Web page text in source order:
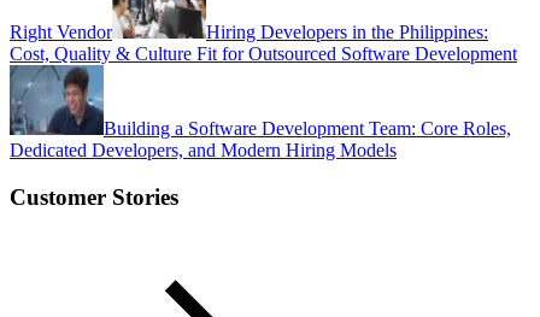
Right Vendor
Hiring Developers in the Philippines:
Cost, Quality & Culture Fit for Outsourced Software Development
Building a Software Development Team: Core Roles,
Dedicated Developers, and Modern Hiring Models
Customer Stories